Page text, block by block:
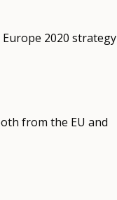
2020 strategy
from the EU and